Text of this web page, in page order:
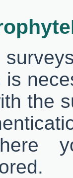
the